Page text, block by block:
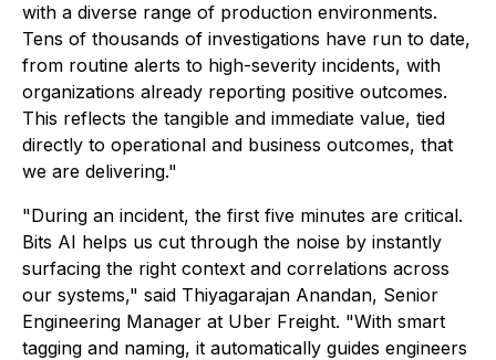
with a diverse range of production environments.
Tens of thousands of investigations have run to date,
from routine alerts to high-severity incidents, with
organizations already reporting positive outcomes.
This reflects the tangible and immediate value, tied
directly to operational and business outcomes, that
we are delivering."
"During an incident, the first five minutes are critical.
Bits AI helps us cut through the noise by instantly
surfacing the right context and correlations across
our systems," said Thiyagarajan Anandan, Senior
Engineering Manager at Uber Freight. "With smart
tagging and naming, it automatically guides engineers